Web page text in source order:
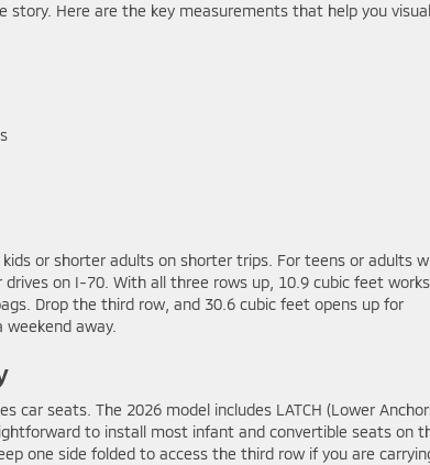
Here are the key measurements that help you
or shorter adults on shorter trips. For teens or adults
on I-70. With all three rows up, 10.9 cubic feet works
Drop the third row, and 30.6 cubic feet opens up for
away.
car seats. The 2026 model includes LATCH (Lower
to install most infant and convertible seats on
one side folded to access the third row if you are